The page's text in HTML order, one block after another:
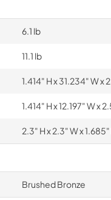
6.1 lb
11.1 lb
1.414" H x 31.234" W x
1.414" H x 12.197" W x
2.3" H x 2.3" W x 1.685"
Brushed Bronze